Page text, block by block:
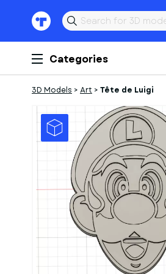
Categories
3D Models > Art > Tête de Luigi